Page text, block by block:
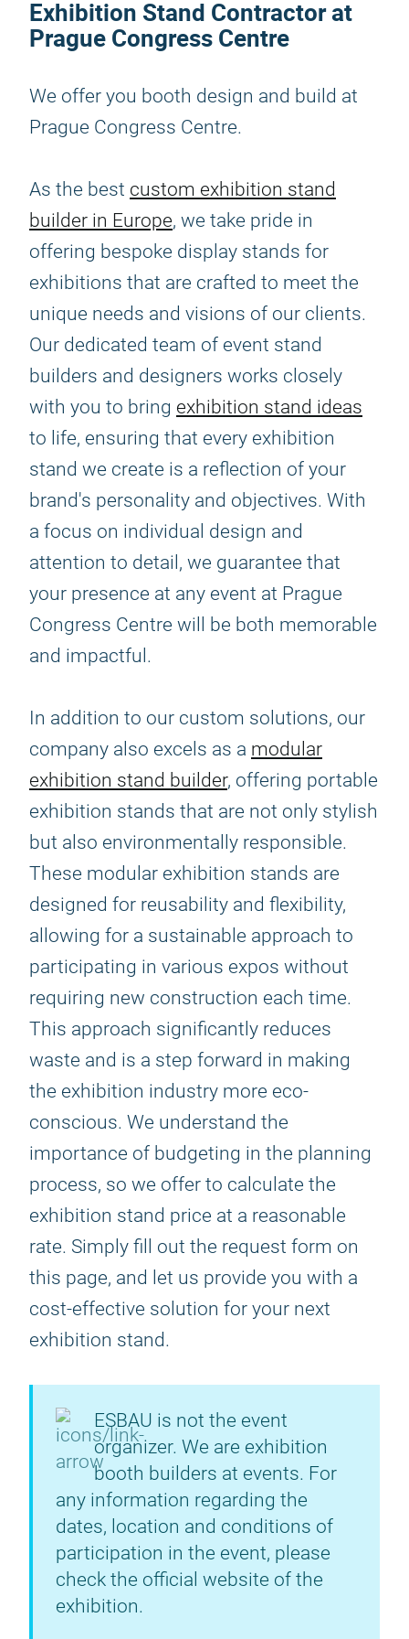
Exhibition Stand Contractor at
Prague Congress Centre
We offer you booth design and build at
Prague Congress Centre.
As the best custom exhibition stand
builder in Europe, we take pride in
offering bespoke display stands for
exhibitions that are crafted to meet the
unique needs and visions of our clients.
Our dedicated team of event stand
builders and designers works closely
with you to bring exhibition stand ideas
to life, ensuring that every exhibition
stand we create is a reflection of your
brand's personality and objectives. With
a focus on individual design and
attention to detail, we guarantee that
your presence at any event at Prague
Congress Centre will be both memorable
and impactful.
In addition to our custom solutions, our
company also excels as a modular
exhibition stand builder, offering portable
exhibition stands that are not only stylish
but also environmentally responsible.
These modular exhibition stands are
designed for reusability and flexibility,
allowing for a sustainable approach to
participating in various expos without
requiring new construction each time.
This approach significantly reduces
waste and is a step forward in making
the exhibition industry more eco-
conscious. We understand the
importance of budgeting in the planning
process, so we offer to calculate the
exhibition stand price at a reasonable
rate. Simply fill out the request form on
this page, and let us provide you with a
cost-effective solution for your next
exhibition stand.
ESBAU is not the event
organizer. We are exhibition
booth builders at events. For
any information regarding the
dates, location and conditions of
participation in the event, please
check the official website of the
exhibition.